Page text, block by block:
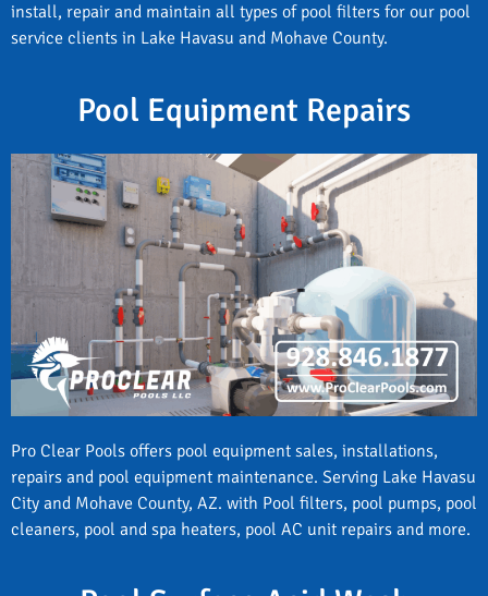
install, repair and maintain all types of pool filters for our pool
service clients in Lake Havasu and Mohave County.
Pool Equipment Repairs
Pro Clear Pools offers pool equipment sales, installations,
repairs and pool equipment maintenance. Serving Lake Havasu
City and Mohave County, AZ. with Pool filters, pool pumps, pool
cleaners, pool and spa heaters, pool AC unit repairs and more.